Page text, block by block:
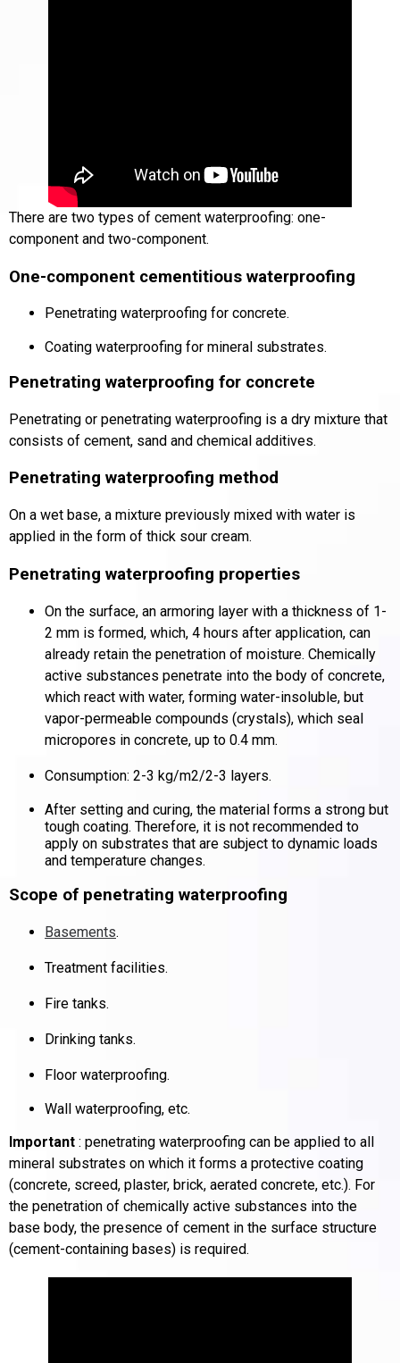
There are two types of cement waterproofing: one-
component and two-component.
One-component cementitious waterproofing
Penetrating waterproofing for concrete.
Coating waterproofing for mineral substrates.
Penetrating waterproofing for concrete
Penetrating or penetrating waterproofing is a dry mixture that
consists of cement, sand and chemical additives.
Penetrating waterproofing method
On a wet base, a mixture previously mixed with water is
applied in the form of thick sour cream.
Penetrating waterproofing properties
On the surface, an armoring layer with a thickness of 1-
2 mm is formed, which, 4 hours after application, can
already retain the penetration of moisture. Chemically
active substances penetrate into the body of concrete,
which react with water, forming water-insoluble, but
vapor-permeable compounds (crystals), which seal
micropores in concrete, up to 0.4 mm.
Consumption: 2-3 kg/m2/2-3 layers.
After setting and curing, the material forms a strong but
tough coating. Therefore, it is not recommended to
apply on substrates that are subject to dynamic loads
and temperature changes.
Scope of penetrating waterproofing
Basements.
Treatment facilities.
Fire tanks.
Drinking tanks.
Floor waterproofing.
Wall waterproofing, etc.
Important : penetrating waterproofing can be applied to all
mineral substrates on which it forms a protective coating
(concrete, screed, plaster, brick, aerated concrete, etc.). For
the penetration of chemically active substances into the
base body, the presence of cement in the surface structure
(cement-containing bases) is required.